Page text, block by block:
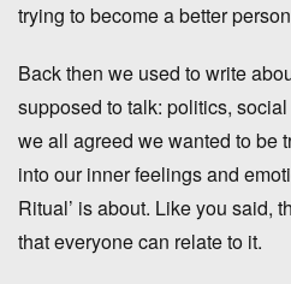
trying to become a better
Back then we used to write
supposed to talk: politics,
we all agreed we wanted to be
into our inner feelings and
Ritual’ is about. Like you said,
that everyone can relate to it.